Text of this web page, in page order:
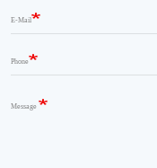
E-Mail
Phone
Message